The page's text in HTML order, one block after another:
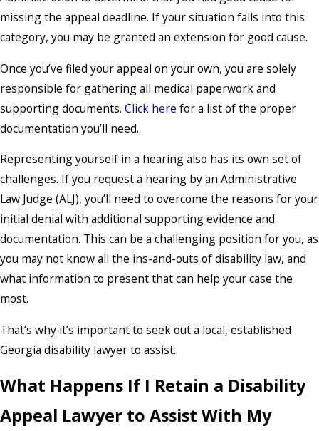
missing the appeal deadline. If your situation falls into this
category, you may be granted an extension for good cause.
Once you’ve filed your appeal on your own, you are solely
responsible for gathering all medical paperwork and
supporting documents. Click here for a list of the proper
documentation you’ll need.
Representing yourself in a hearing also has its own set of
challenges. If you request a hearing by an Administrative
Law Judge (ALJ), you’ll need to overcome the reasons for your
initial denial with additional supporting evidence and
documentation. This can be a challenging position for you, as
you may not know all the ins-and-outs of disability law, and
what information to present that can help your case the
most.
That’s why it’s important to seek out a local, established
Georgia disability lawyer to assist.
What Happens If I Retain a Disability
Appeal Lawyer to Assist With My